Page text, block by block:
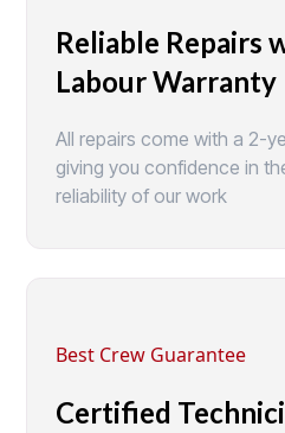
Reliable Repairs
Labour Warranty
All repairs come with a 2-
giving you confidence in
reliability of our work
Best Crew Guarantee
Certified